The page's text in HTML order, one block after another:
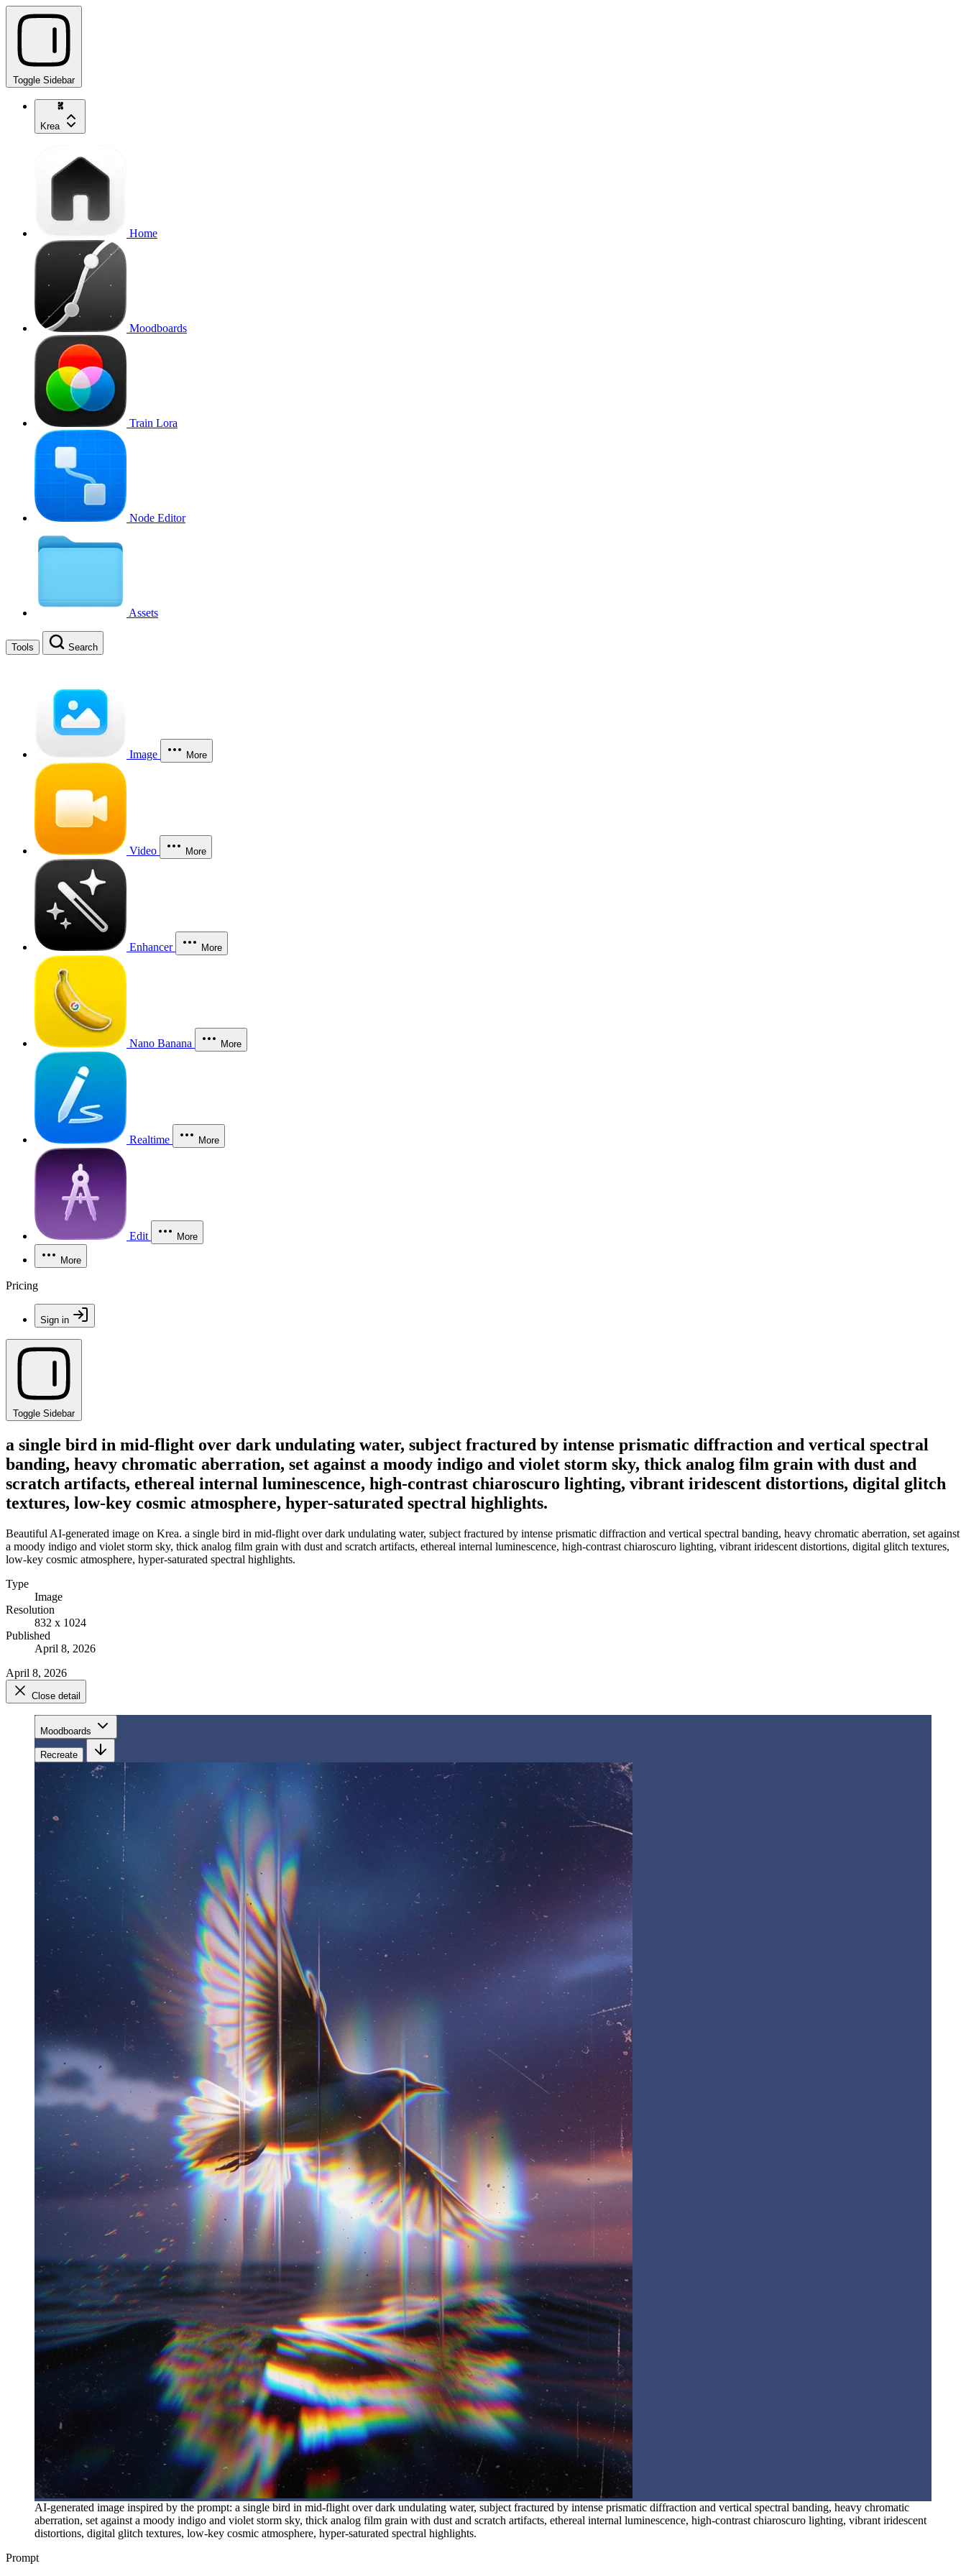
Toggle Sidebar
Krea
Home
Moodboards
Train Lora
Node Editor
Assets
Tools Search
Image More
Video More
Enhancer More
Nano Banana More
Realtime More
Edit More
More
Pricing
Sign in
Toggle Sidebar
a single bird in mid-flight over dark undulating water, subject fractured by intense prismatic diffraction and vertical spectral
banding, heavy chromatic aberration, set against a moody indigo and violet storm sky, thick analog film grain with dust and
scratch artifacts, ethereal internal luminescence, high-contrast chiaroscuro lighting, vibrant iridescent distortions, digital glitch
textures, low-key cosmic atmosphere, hyper-saturated spectral highlights.
Beautiful AI-generated image on Krea. a single bird in mid-flight over dark undulating water, subject fractured by intense prismatic diffraction and vertical spectral banding, heavy chromatic aberration, set against
a moody indigo and violet storm sky, thick analog film grain with dust and scratch artifacts, ethereal internal luminescence, high-contrast chiaroscuro lighting, vibrant iridescent distortions, digital glitch textures,
low-key cosmic atmosphere, hyper-saturated spectral highlights.
Type
Image
Resolution
832 x 1024
Published
April 8, 2026
April 8, 2026
Close detail
Moodboards
Recreate
AI-generated image inspired by the prompt: a single bird in mid-flight over dark undulating water, subject fractured by intense prismatic diffraction and vertical spectral banding, heavy chromatic
aberration, set against a moody indigo and violet storm sky, thick analog film grain with dust and scratch artifacts, ethereal internal luminescence, high-contrast chiaroscuro lighting, vibrant iridescent
distortions, digital glitch textures, low-key cosmic atmosphere, hyper-saturated spectral highlights.
Prompt